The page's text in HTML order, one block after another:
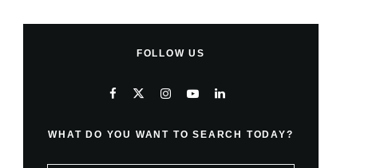
FOLLOW US
WHAT DO YOU WANT TO SEARCH TODAY?